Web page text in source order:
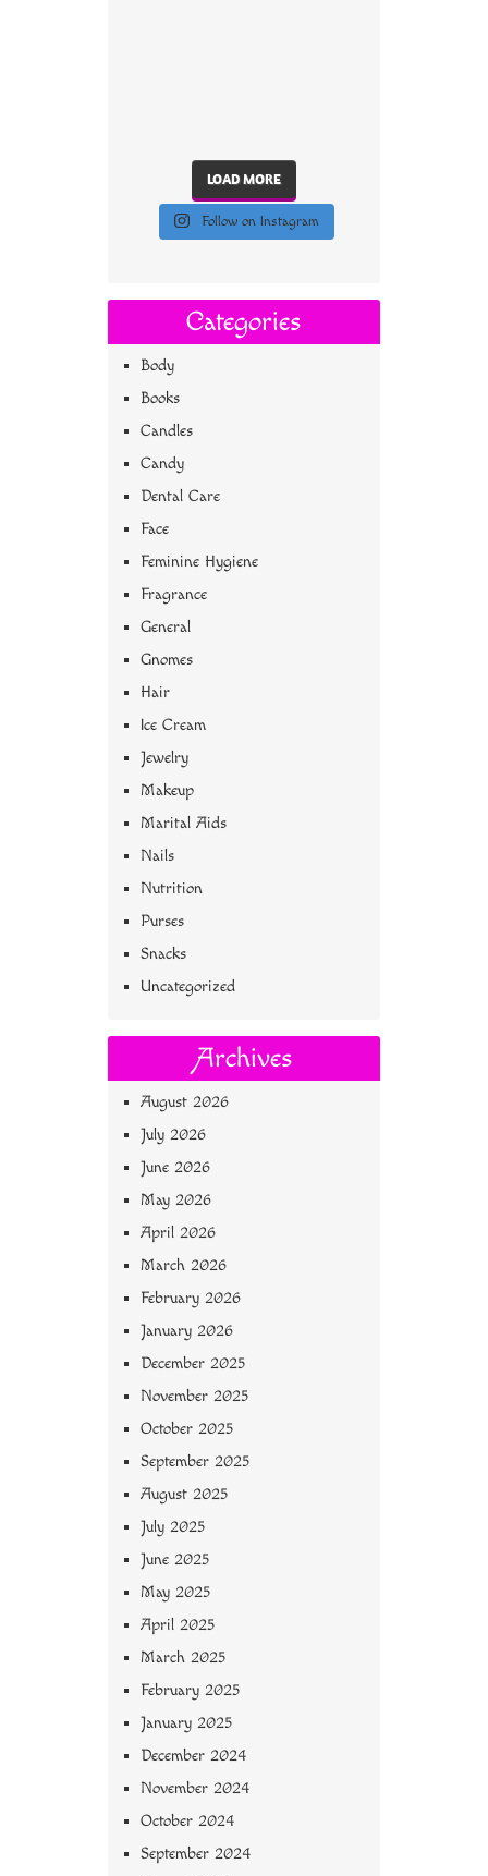
LOAD MORE
Follow on Instagram
Categories
Body
Books
Candles
Candy
Dental Care
Face
Feminine Hygiene
Fragrance
General
Gnomes
Hair
Ice Cream
Jewelry
Makeup
Marital Aids
Nails
Nutrition
Purses
Snacks
Uncategorized
Archives
August 2026
July 2026
June 2026
May 2026
April 2026
March 2026
February 2026
January 2026
December 2025
November 2025
October 2025
September 2025
August 2025
July 2025
June 2025
May 2025
April 2025
March 2025
February 2025
January 2025
December 2024
November 2024
October 2024
September 2024